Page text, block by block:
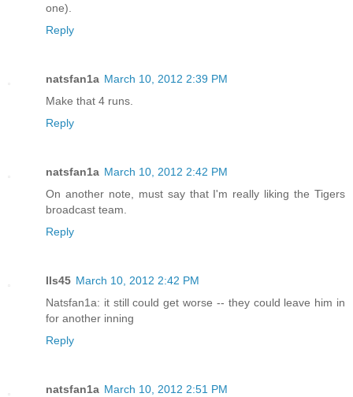
one).
Reply
natsfan1a March 10, 2012 2:39 PM
Make that 4 runs.
Reply
natsfan1a March 10, 2012 2:42 PM
On another note, must say that I'm really liking the Tigers
broadcast team.
Reply
lls45 March 10, 2012 2:42 PM
Natsfan1a: it still could get worse -- they could leave him in
for another inning
Reply
natsfan1a March 10, 2012 2:51 PM